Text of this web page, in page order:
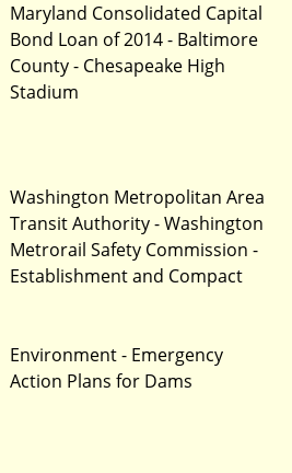
Maryland Consolidated Capital
Bond Loan of 2014 - Baltimore
County - Chesapeake High
Stadium
Washington Metropolitan Area
Transit Authority - Washington
Metrorail Safety Commission -
Establishment and Compact
Environment - Emergency
Action Plans for Dams